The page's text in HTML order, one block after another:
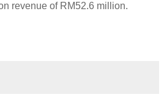
revenue of RM52.6 million.